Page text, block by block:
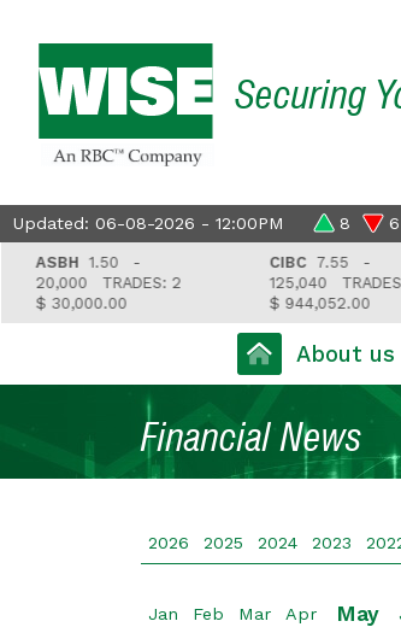
Securing
Updated: 06-08-2026 - 12:00PM 8 6
ASBH1.50 -
20,000TRADES: 2
$ 30,000.00
CIBC7.55 -
125,040TRADES: 3
$ 944,052.00
About us
Financial News
2026 2025 2024 2023
Jan Feb Mar Apr May